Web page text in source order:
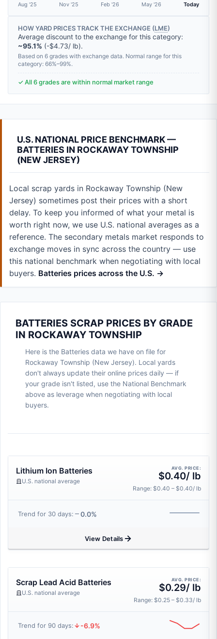
Aug '25 Nov '25 Feb '26 May '26 Today
HOW YARD PRICES TRACK THE EXCHANGE (LME)
Average discount to the exchange for this category:
~95.1% (-$4.73/ lb).
Based on 6 grades with exchange data. Normal range for this
category: 66%–99%.
✓ All 6 grades are within normal market range
U.S. NATIONAL PRICE BENCHMARK —
BATTERIES IN ROCKAWAY TOWNSHIP
(NEW JERSEY)
Local scrap yards in Rockaway Township (New
Jersey) sometimes post their prices with a short
delay. To keep you informed of what your metal is
worth right now, we use U.S. national averages as a
reference. The secondary metals market responds to
exchange moves in sync across the country — use
this national benchmark when negotiating with local
buyers. Batteries prices across the U.S. →
BATTERIES SCRAP PRICES BY GRADE
IN ROCKAWAY TOWNSHIP
Here is the Batteries data we have on file for
Rockaway Township (New Jersey). Local yards
don't always update their online prices daily — if
your grade isn't listed, use the National Benchmark
above as leverage when negotiating with local
buyers.
Lithium Ion Batteries
U.S. national average
AVG. PRICE:
$0.40/ lb
Range: $0.40 – $0.40/ lb
Trend for 30 days: 0.0%
View Details
Scrap Lead Acid Batteries
U.S. national average
AVG. PRICE:
$0.29/ lb
Range: $0.25 – $0.33/ lb
Trend for 90 days: -6.9%